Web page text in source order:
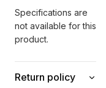
Specifications are
not available for this
product.
Return policy